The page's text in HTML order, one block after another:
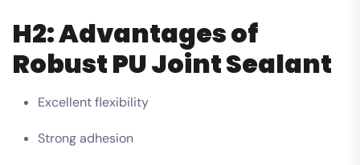
H2: Advantages of
Robust PU Joint Sealant
Excellent flexibility
Strong adhesion